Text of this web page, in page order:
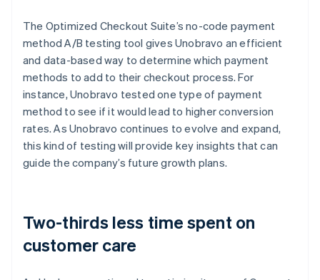
The Optimized Checkout Suite’s no-code payment
method A/B testing tool gives Unobravo an efficient
and data-based way to determine which payment
methods to add to their checkout process. For
instance, Unobravo tested one type of payment
method to see if it would lead to higher conversion
rates. As Unobravo continues to evolve and expand,
this kind of testing will provide key insights that can
guide the company’s future growth plans.
Two-thirds less time spent on
customer care